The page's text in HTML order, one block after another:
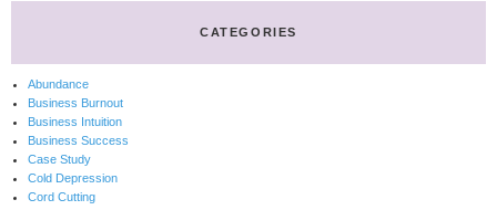
CATEGORIES
Abundance
Business Burnout
Business Intuition
Business Success
Case Study
Cold Depression
Cord Cutting